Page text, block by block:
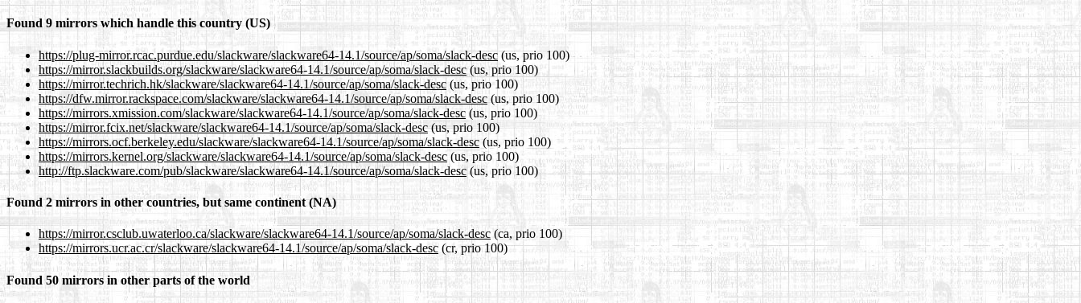
Found 9 mirrors which handle this country (US)
https://plug-mirror.rcac.purdue.edu/slackware/slackware64-14.1/source/ap/soma/slack-desc(us, prio 100)
https://mirror.slackbuilds.org/slackware/slackware64-14.1/source/ap/soma/slack-desc(us, prio 100)
https://mirror.techrich.hk/slackware/slackware64-14.1/source/ap/soma/slack-desc (us, prio 100)
https://dfw.mirror.rackspace.com/slackware/slackware64-14.1/source/ap/soma/slack-desc(us, prio 100)
https://mirrors.xmission.com/slackware/slackware64-14.1/source/ap/soma/slack-desc (us, prio 100)
https://mirror.fcix.net/slackware/slackware64-14.1/source/ap/soma/slack-desc(us, prio 100)
https://mirrors.ocf.berkeley.edu/slackware/slackware64-14.1/source/ap/soma/slack-desc(us, prio 100)
https://mirrors.kernel.org/slackware/slackware64-14.1/source/ap/soma/slack-desc (us, prio 100)
http://ftp.slackware.com/pub/slackware/slackware64-14.1/source/ap/soma/slack-desc(us, prio 100)
Found 2 mirrors in other countries, but same continent (NA)
https://mirror.csclub.uwaterloo.ca/slackware/slackware64-14.1/source/ap/soma/slack-desc (ca, prio 100)
https://mirrors.ucr.ac.cr/slackware/slackware64-14.1/source/ap/soma/slack-desc (cr, prio 100)
Found 50 mirrors in other parts of the world